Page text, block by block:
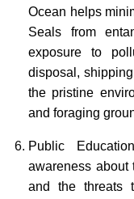
Ocean helps
Seals from
exposure to
disposal,
the pristine
and foraging
Public
awareness about
and the threats